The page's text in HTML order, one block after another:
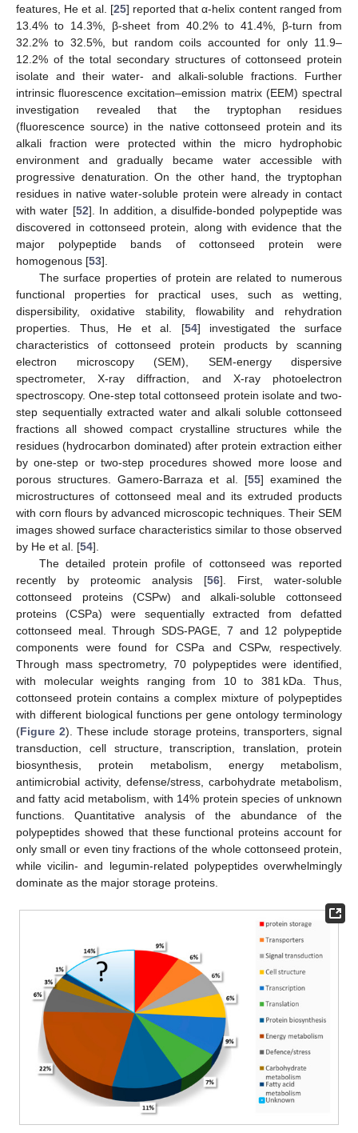
features, He et al. [25] reported that α-helix content ranged from
13.4% to 14.3%, β-sheet from 40.2% to 41.4%, β-turn from
32.2% to 32.5%, but random coils accounted for only 11.9–
12.2% of the total secondary structures of cottonseed protein
isolate and their water- and alkali-soluble fractions. Further
intrinsic fluorescence excitation–emission matrix (EEM) spectral
investigation revealed that the tryptophan residues
(fluorescence source) in the native cottonseed protein and its
alkali fraction were protected within the micro hydrophobic
environment and gradually became water accessible with
progressive denaturation. On the other hand, the tryptophan
residues in native water-soluble protein were already in contact
with water [52]. In addition, a disulfide-bonded polypeptide was
discovered in cottonseed protein, along with evidence that the
major polypeptide bands of cottonseed protein were
homogenous [53].
The surface properties of protein are related to numerous
functional properties for practical uses, such as wetting,
dispersibility, oxidative stability, flowability and rehydration
properties. Thus, He et al. [54] investigated the surface
characteristics of cottonseed protein products by scanning
electron microscopy (SEM), SEM-energy dispersive
spectrometer, X-ray diffraction, and X-ray photoelectron
spectroscopy. One-step total cottonseed protein isolate and two-
step sequentially extracted water and alkali soluble cottonseed
fractions all showed compact crystalline structures while the
residues (hydrocarbon dominated) after protein extraction either
by one-step or two-step procedures showed more loose and
porous structures. Gamero-Barraza et al. [55] examined the
microstructures of cottonseed meal and its extruded products
with corn flours by advanced microscopic techniques. Their SEM
images showed surface characteristics similar to those observed
by He et al. [54].
The detailed protein profile of cottonseed was reported
recently by proteomic analysis [56]. First, water-soluble
cottonseed proteins (CSPw) and alkali-soluble cottonseed
proteins (CSPa) were sequentially extracted from defatted
cottonseed meal. Through SDS-PAGE, 7 and 12 polypeptide
components were found for CSPa and CSPw, respectively.
Through mass spectrometry, 70 polypeptides were identified,
with molecular weights ranging from 10 to 381 kDa. Thus,
cottonseed protein contains a complex mixture of polypeptides
with different biological functions per gene ontology terminology
(Figure 2). These include storage proteins, transporters, signal
transduction, cell structure, transcription, translation, protein
biosynthesis, protein metabolism, energy metabolism,
antimicrobial activity, defense/stress, carbohydrate metabolism,
and fatty acid metabolism, with 14% protein species of unknown
functions. Quantitative analysis of the abundance of the
polypeptides showed that these functional proteins account for
only small or even tiny fractions of the whole cottonseed protein,
while vicilin- and legumin-related polypeptides overwhelmingly
dominate as the major storage proteins.